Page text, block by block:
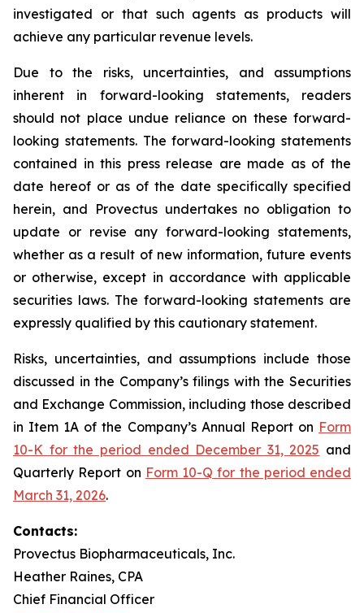
investigated or that such agents as products will
achieve any particular revenue levels.
Due to the risks, uncertainties, and assumptions
inherent in forward-looking statements, readers
should not place undue reliance on these forward-
looking statements. The forward-looking statements
contained in this press release are made as of the
date hereof or as of the date specifically specified
herein, and Provectus undertakes no obligation to
update or revise any forward-looking statements,
whether as a result of new information, future events
or otherwise, except in accordance with applicable
securities laws. The forward-looking statements are
expressly qualified by this cautionary statement.
Risks, uncertainties, and assumptions include those
discussed in the Company’s filings with the Securities
and Exchange Commission, including those described
in Item 1A of the Company’s Annual Report on Form
10-K for the period ended December 31, 2025 and
Quarterly Report on Form 10-Q for the period ended
March 31, 2026.
Contacts:
Provectus Biopharmaceuticals, Inc.
Heather Raines, CPA
Chief Financial Officer